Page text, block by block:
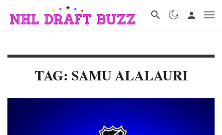
TAG: SAMU ALALAURI